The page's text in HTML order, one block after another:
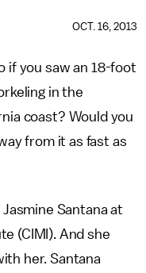
OCT. 16, 2013
if you saw an 18-foot
in the
coast? Would you
from it as fast as
Santana at
(CIMI). And she
her. Santana